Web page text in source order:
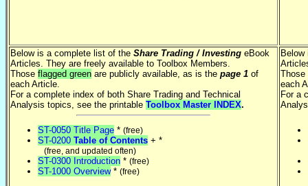
Below is a complete list of the Share Trading / Investing eBook
Articles. They are freely available to Toolbox Members.
Those flagged green are publicly available, as is the page 1 of
each Article.
For a complete index of both Share Trading and Technical
Analysis topics, see the printable Toolbox Master INDEX.
ST-0050 Title Page * (free)
ST-0200 Table of Contents + *
(free, and updated often)
ST-0300 Introduction * (free)
ST-1000 Overview* (free)
Those
each
For a